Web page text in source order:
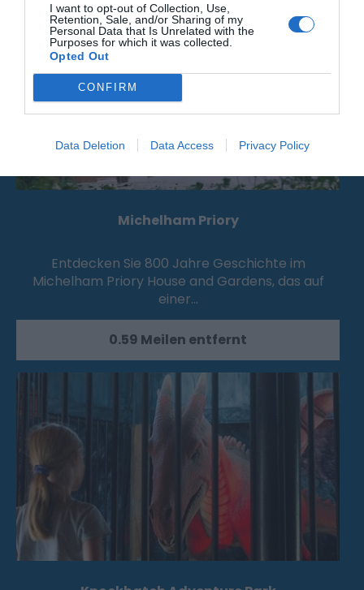
I want to opt-out of Collection, Use,
Retention, Sale, and/or Sharing of my
Personal Data that Is Unrelated with the
Purposes for which it was collected.
Opted Out
CONFIRM
Data Deletion Data Access Privacy Policy
Michelham Priory
Entdecken Sie 800 Jahre Geschichte im
Michelham Priory House and Gardens, das auf
einer…
0.59 Meilen entfernt